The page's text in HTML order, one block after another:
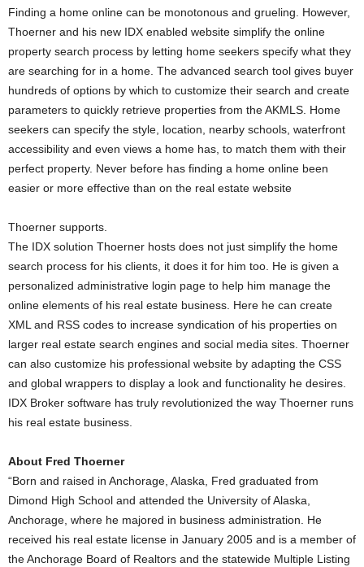
Finding a home online can be monotonous and grueling. However,
Thoerner and his new IDX enabled website simplify the online
property search process by letting home seekers specify what they
are searching for in a home. The advanced search tool gives buyer
hundreds of options by which to customize their search and create
parameters to quickly retrieve properties from the AKMLS. Home
seekers can specify the style, location, nearby schools, waterfront
accessibility and even views a home has, to match them with their
perfect property. Never before has finding a home online been
easier or more effective than on the real estate website
Thoerner supports.
The IDX solution Thoerner hosts does not just simplify the home
search process for his clients, it does it for him too. He is given a
personalized administrative login page to help him manage the
online elements of his real estate business. Here he can create
XML and RSS codes to increase syndication of his properties on
larger real estate search engines and social media sites. Thoerner
can also customize his professional website by adapting the CSS
and global wrappers to display a look and functionality he desires.
IDX Broker software has truly revolutionized the way Thoerner runs
his real estate business.
About Fred Thoerner
“Born and raised in Anchorage, Alaska, Fred graduated from
Dimond High School and attended the University of Alaska,
Anchorage, where he majored in business administration. He
received his real estate license in January 2005 and is a member of
the Anchorage Board of Realtors and the statewide Multiple Listing